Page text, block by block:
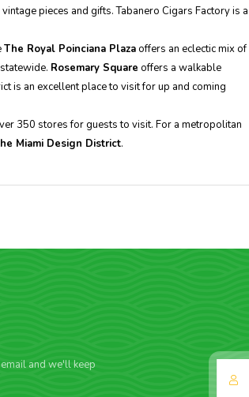
pieces and gifts. Tabanero Cigars Factory is a
The Royal Poinciana Plazaoffers an eclectic mix of
statewide. Rosemary Square offers a walkable
is an excellent place to visit for up and coming
350 stores for guests to visit. For a metropolitan
Miami Design District.
and we'll keep